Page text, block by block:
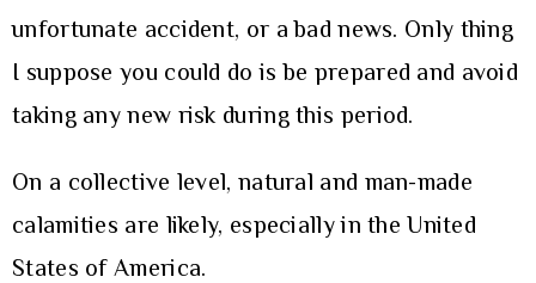
unfortunate accident, or a bad news. Only thing
I suppose you could do is be prepared and avoid
taking any new risk during this period.
On a collective level, natural and man-made
calamities are likely, especially in the United
States of America.